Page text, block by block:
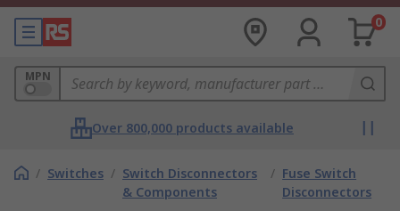
0
MPN
Over 800,000 products available
/ Switches / Switch Disconnectors
& Components
/ Fuse Switch
Disconnectors